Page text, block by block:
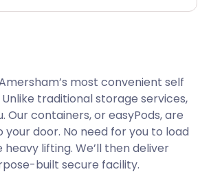
most convenient self
traditional storage services,
Our containers, or easyPods, are
door. No need for you to load
heavy lifting. We’ll then deliver
built secure facility.